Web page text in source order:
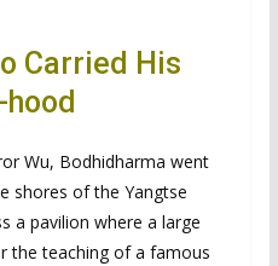
Carried His
Wu, Bodhidharma went
shores of the Yangtse
a pavilion where a large
the teaching of a famous